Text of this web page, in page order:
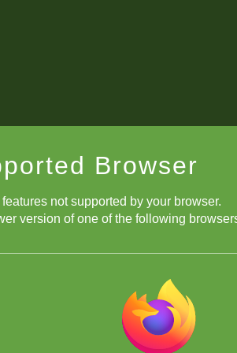
Browser
not supported by your browser.
version of one of the following